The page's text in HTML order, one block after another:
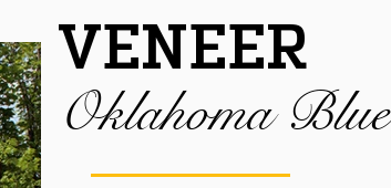
VENEER
Oklahoma Blue